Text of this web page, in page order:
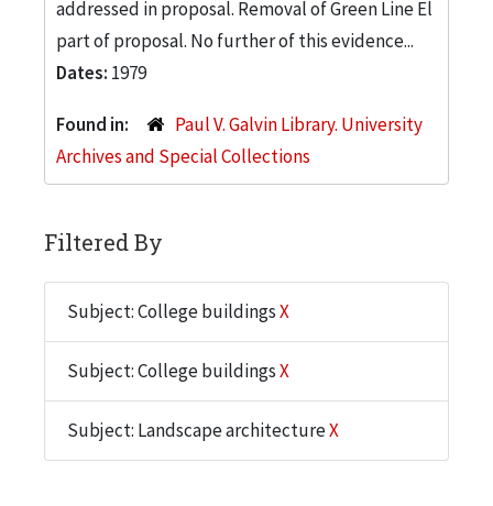
addressed in proposal. Removal of Green Line El
part of proposal. No further of this evidence...
Dates: 1979
Found in:
Paul V. Galvin Library. University
Archives and Special Collections
Filtered By
Subject: College buildingsX
Subject: College buildingsX
Subject: Landscape architectureX